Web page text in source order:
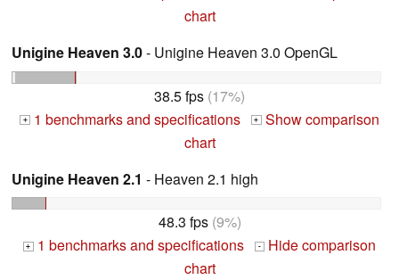
chart
Unigine Heaven 3.0- Unigine Heaven 3.0 OpenGL
38.5 fps (17%)
+ 1 benchmarks and specifications + Show comparison
chart
Unigine Heaven 2.1 - Heaven 2.1 high
48.3 fps(9%)
+ 1 benchmarks and specifications -
Hide comparison
chart